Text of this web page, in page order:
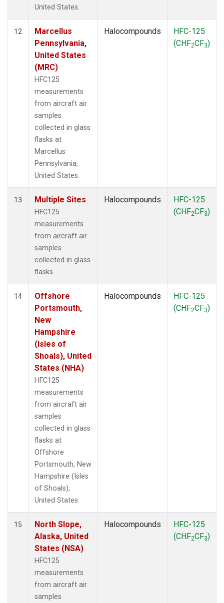
United States.
12
Marcellus
Pennsylvania,
United States
(MRC)
HFC125
measurements
from aircraft air
samples
collected in glass
flasks at
Marcellus
Pennsylvania,
United States.
Halocompounds
HFC-125
(CHF2CF3)
13 Multiple Sites
HFC125
measurements
from aircraft air
samples
collected in glass
flasks.
Halocompounds
HFC-125
(CHF2CF3)
14
Offshore
Portsmouth,
New
Hampshire
(Isles of
Shoals), United
States (NHA)
HFC125
measurements
from aircraft air
samples
collected in glass
flasks at
Offshore
Portsmouth, New
Hampshire (Isles
of Shoals),
United States.
Halocompounds
HFC-125
(CHF2CF3)
15
North Slope,
Alaska, United
States (NSA)
HFC125
measurements
from aircraft air
samples
Halocompounds
HFC-125
(CHF2CF3)